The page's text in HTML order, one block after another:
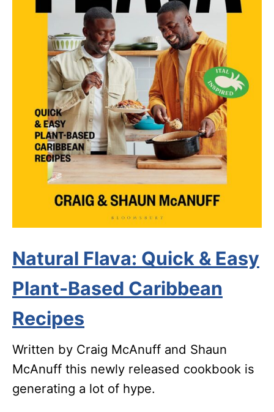
Natural Flava: Quick & Easy
Plant-Based Caribbean
Recipes
Written by Craig McAnuff and Shaun
McAnuff this newly released cookbook is
generating a lot of hype.